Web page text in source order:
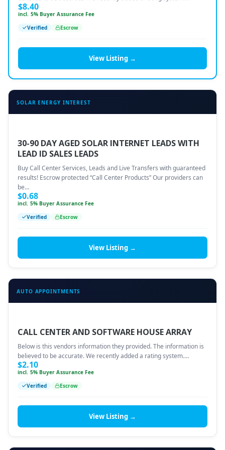
$8.40
incl. 5% Buyer Assurance Fee
Verified
Escrow
View Listing →
SOLAR ENERGY INTEREST
30-90 DAY AGED SOLAR INTERNET LEADS WITH
LEAD ID SALES LEADS
Buy Call Center Services, Leads and Live Transfers with guaranteed
results! Escrow protected “Call Center Products” Our providers can
be…
$0.68
incl. 5% Buyer Assurance Fee
Verified
Escrow
View Listing →
AUTO APPOINTMENTS
CALL CENTER AND SOFTWARE HOUSE ARRAY
Below is this vendors information they provided. The information is
believed to be accurate. We recently added a rating system.…
$2.10
incl. 5% Buyer Assurance Fee
Verified
Escrow
View Listing →